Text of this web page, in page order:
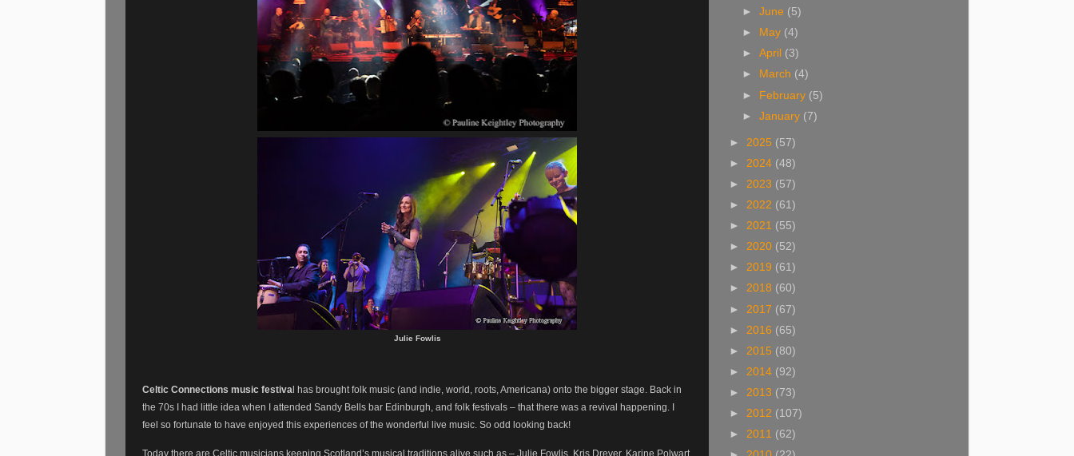
Julie Fowlis
Celtic Connections music festival has brought folk music (and indie, world, roots, Americana) onto the bigger stage. Back in
the 70s I had little idea when I attended Sandy Bells bar Edinburgh, and folk festivals – that there was a revival happening. I
feel so fortunate to have enjoyed this experiences of the wonderful live music. So odd looking back!
►June (5)
►
May (4)
►April (3)
►
March (4)
► February (5)
►January (7)
► 2025 (57)
► 2024 (48)
► 2023 (57)
► 2022 (61)
► 2021 (55)
► 2020 (52)
► 2019 (61)
► 2018 (60)
► 2017 (67)
► 2016 (65)
► 2015 (80)
► 2014 (92)
► 2013 (73)
► 2012 (107)
► 2011 (62)